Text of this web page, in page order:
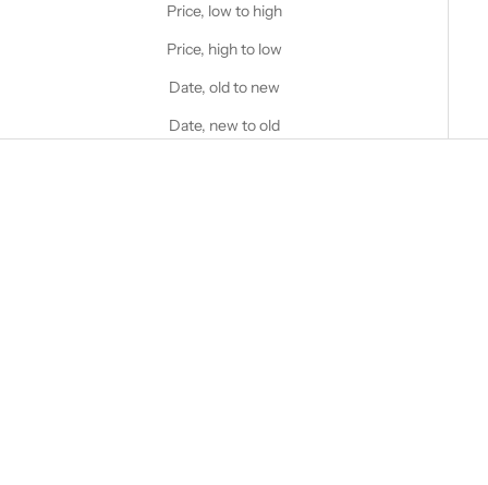
Price, low to high
Price, high to low
Date, old to new
Date, new to old